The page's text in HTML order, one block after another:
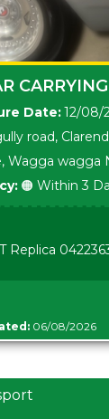
CARRYING
Date:12/08/
road,
Wagga wagga
🟠 Within 3
Replica
06/08/2026